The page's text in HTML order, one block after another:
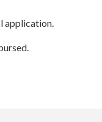
application.